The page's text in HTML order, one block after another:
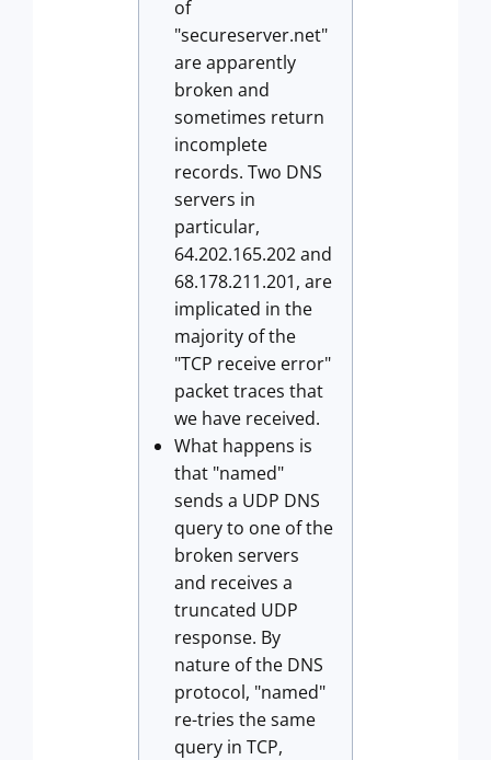
of
"secureserver.net"
are apparently
broken and
sometimes return
incomplete
records. Two DNS
servers in
particular,
64.202.165.202 and
68.178.211.201, are
implicated in the
majority of the
"TCP receive error"
packet traces that
we have received.
What happens is
that "named"
sends a UDP DNS
query to one of the
broken servers
and receives a
truncated UDP
response. By
nature of the DNS
protocol, "named"
re-tries the same
query in TCP,